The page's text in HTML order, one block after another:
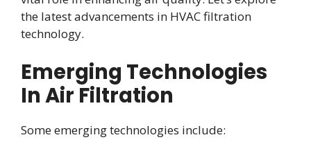
the latest advancements in HVAC filtration
technology.
Emerging Technologies
In Air Filtration
Some emerging technologies include: